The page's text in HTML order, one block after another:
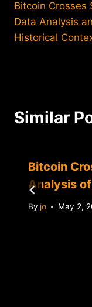
Bitcoin Crosses
Data Analysis
Historical
Similar
Bitcoin
Analysis
By jo May 2,